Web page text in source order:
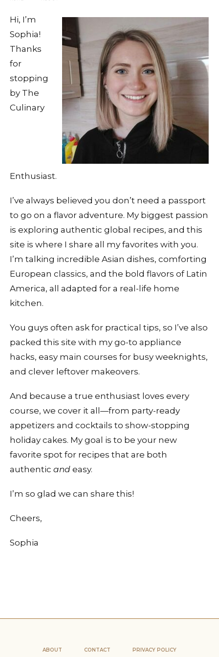
Hi, I’m
Sophia!
Thanks
for
stopping
by The
Culinary
Enthusiast.
I’ve always believed you don’t need a passport
to go on a flavor adventure. My biggest passion
is exploring authentic global recipes, and this
site is where I share all my favorites with you.
I’m talking incredible Asian dishes, comforting
European classics, and the bold flavors of Latin
America, all adapted for a real-life home
kitchen.
You guys often ask for practical tips, so I’ve also
packed this site with my go-to appliance
hacks, easy main courses for busy weeknights,
and clever leftover makeovers.
And because a true enthusiast loves every
course, we cover it all—from party-ready
appetizers and cocktails to show-stopping
holiday cakes. My goal is to be your new
favorite spot for recipes that are both
authentic and easy.
I’m so glad we can share this!
Cheers,
Sophia
ABOUT CONTACT PRIVACY POLICY